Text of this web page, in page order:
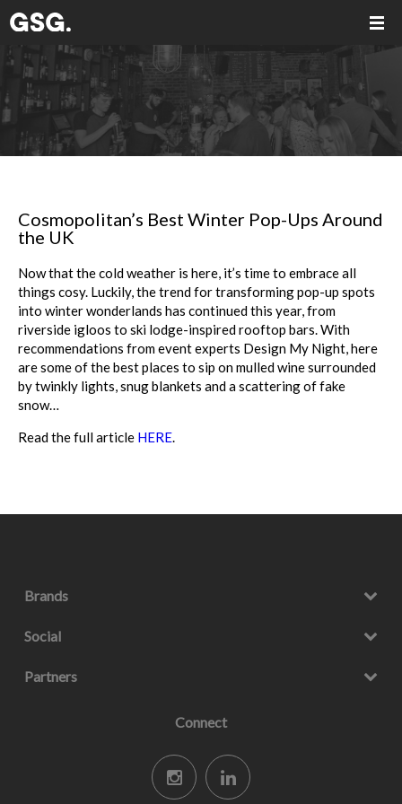
Cosmopolitan’s Best Winter Pop-Ups Around
the UK
Now that the cold weather is here, it’s time to embrace all
things cosy. Luckily, the trend for transforming pop-up spots
into winter wonderlands has continued this year, from
riverside igloos to ski lodge-inspired rooftop bars. With
recommendations from event experts Design My Night, here
are some of the best places to sip on mulled wine surrounded
by twinkly lights, snug blankets and a scattering of fake
snow…
Read the full article HERE.
Brands
Social
Partners
Connect